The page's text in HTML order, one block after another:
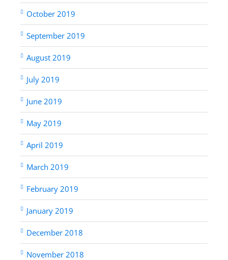
October 2019
September 2019
August 2019
July 2019
June 2019
May 2019
April 2019
March 2019
February 2019
January 2019
December 2018
November 2018